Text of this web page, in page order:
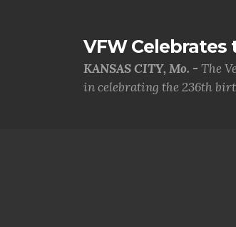
VFW Celebrates
KANSAS CITY, Mo. - The
in celebrating the 236th